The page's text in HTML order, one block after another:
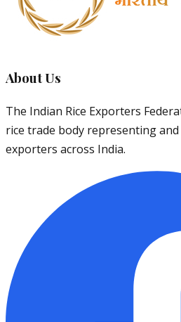
About Us
The Indian Rice Exporters
rice trade body representing
exporters across India.